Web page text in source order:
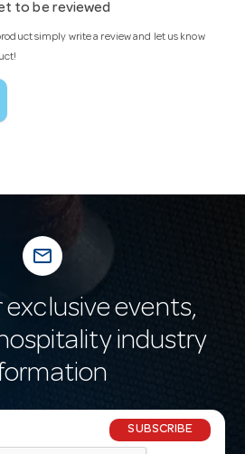
to be reviewed
simply write a review and let us know
mail_outline
exclusive events,
industry
SUBSCRIBE